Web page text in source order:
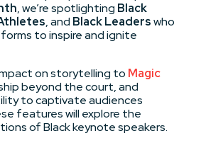
, we’re spotlighting Black
, and Black Leaderswho
to inspire and ignite
on storytelling to Magic
beyond the court, and
to captivate audiences
features will explore the
of Black keynote speakers.